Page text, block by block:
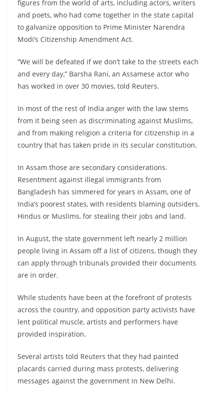
figures from the world of arts, including actors, writers
and poets, who had come together in the state capital
to galvanize opposition to Prime Minister Narendra
Modi’s Citizenship Amendment Act.
“We will be defeated if we don’t take to the streets each
and every day,” Barsha Rani, an Assamese actor who
has worked in over 30 movies, told Reuters.
In most of the rest of India anger with the law stems
from it being seen as discriminating against Muslims,
and from making religion a criteria for citizenship in a
country that has taken pride in its secular constitution.
In Assam those are secondary considerations.
Resentment against illegal immigrants from
Bangladesh has simmered for years in Assam, one of
India’s poorest states, with residents blaming outsiders,
Hindus or Muslims, for stealing their jobs and land.
In August, the state government left nearly 2 million
people living in Assam off a list of citizens, though they
can apply through tribunals provided their documents
are in order.
While students have been at the forefront of protests
across the country, and opposition party activists have
lent political muscle, artists and performers have
provided inspiration.
Several artists told Reuters that they had painted
placards carried during mass protests, delivering
messages against the government in New Delhi.